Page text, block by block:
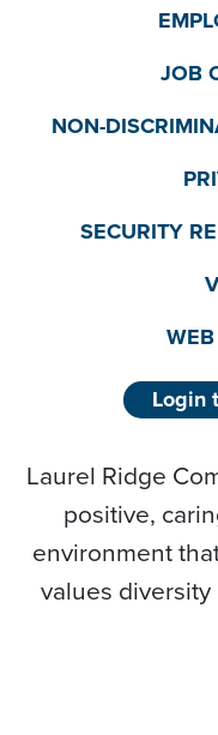
JOB
NON-
SECURITY
Login
Laurel Ridge
positive,
environment
values